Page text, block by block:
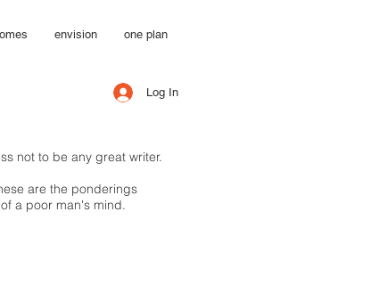
envision one plan
Log In
not to be any great writer.
are the ponderings
of a poor man's mind.